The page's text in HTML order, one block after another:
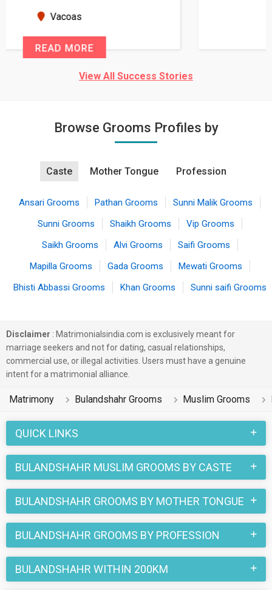
View All Success Stories
Browse Grooms Profiles by
Caste Mother Tongue Profession
Ansari Grooms Pathan Grooms
Sunni Malik Grooms
Sunni Grooms
Shaikh Grooms
Vip Grooms
Saikh Grooms
Alvi Grooms
Saifi Grooms
Mapilla Grooms
Gada Grooms
Mewati Grooms
Bhisti Abbassi Grooms
Khan Grooms Sunni saifi Grooms
Disclaimer : Matrimonialsindia.com is exclusively meant for
marriage seekers and not for dating, casual relationships,
commercial use, or illegal activities. Users must have a genuine
intent for a matrimonial alliance.
Matrimony Bulandshahr Grooms Muslim Grooms
QUICK LINKS
BULANDSHAHR MUSLIM GROOMS BY CASTE
BULANDSHAHR GROOMS BY MOTHER TONGUE
BULANDSHAHR GROOMS BY PROFESSION
BULANDSHAHR WITHIN 200KM